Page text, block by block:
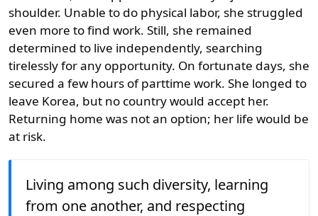
shoulder. Unable to do physical labor, she struggled
even more to find work. Still, she remained
determined to live independently, searching
tirelessly for any opportunity. On fortunate days, she
secured a few hours of parttime work. She longed to
leave Korea, but no country would accept her.
Returning home was not an option; her life would be
at risk.
Living among such diversity, learning
from one another, and respecting